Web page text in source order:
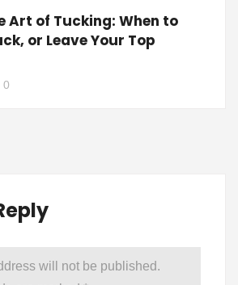
Art of Tucking: When to
or Leave Your Top
0
will not be published.